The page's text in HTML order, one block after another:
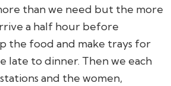
than we need but the more
a half hour before
the food and make trays for
late to dinner. Then we each
and the women,